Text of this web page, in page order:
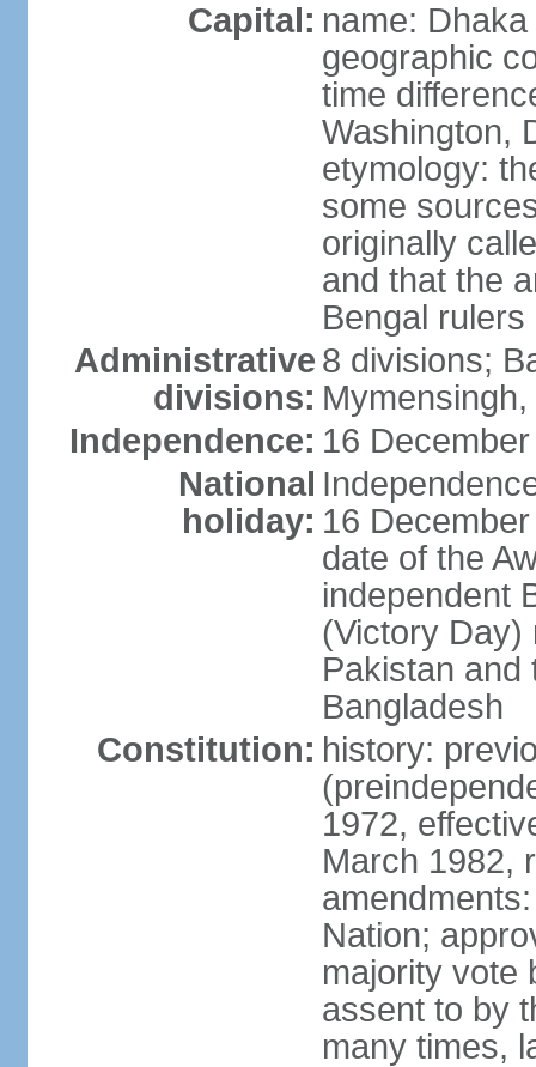
Capital: name: Dhaka
geographic
time
Washington,
etymology:
some
originally
and that the
Bengal rulers
Administrative
divisions:
8 divisions;
Independence: 16
National
holiday: 16
date of the
independent
(Victory Day)
Pakistan and
Bangladesh
Constitution: history:
1972,
March 1982,
Nation;
majority vote
assent to by
many times,